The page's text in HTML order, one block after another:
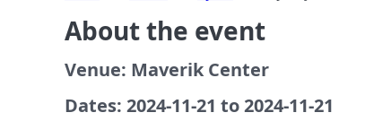
About the event
Venue: Maverik Center
Dates: 2024-11-21 to 2024-11-21